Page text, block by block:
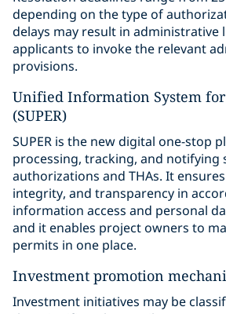
depending on the type of
delays may result in administrative
applicants to invoke the relevant
provisions.
Unified Information System
(SUPER)
SUPER is the new digital one-stop
processing, tracking, and notifying
authorizations and THAs. It
integrity, and transparency in
information access and personal
and it enables project owners to
permits in one place.
Investment promotion
Investment initiatives may be